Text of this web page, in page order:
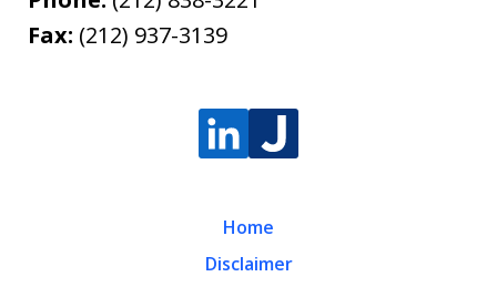
Fax: (212) 937-3139
Home
Disclaimer